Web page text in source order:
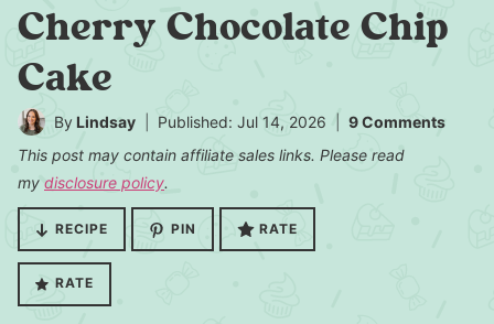
Cherry Chocolate Chip
Cake
By Lindsay Published: Jul 14, 2026
9 Comments
This post may contain affiliate sales links. Please read
my disclosure policy.
RECIPE PIN RATE
RATE